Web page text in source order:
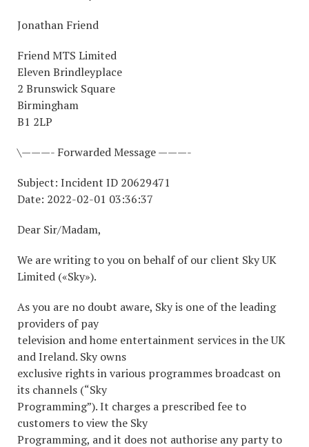
Jonathan Friend
Friend MTS Limited
Eleven Brindleyplace
2 Brunswick Square
Birmingham
B1 2LP
\———- Forwarded Message ———-
Subject: Incident ID 20629471
Date: 2022-02-01 03:36:37
Dear Sir/Madam,
We are writing to you on behalf of our client Sky UK
Limited («Sky»).
As you are no doubt aware, Sky is one of the leading
providers of pay
television and home entertainment services in the UK
and Ireland. Sky owns
exclusive rights in various programmes broadcast on
its channels (“Sky
Programming”). It charges a prescribed fee to
customers to view the Sky
Programming, and it does not authorise any party to